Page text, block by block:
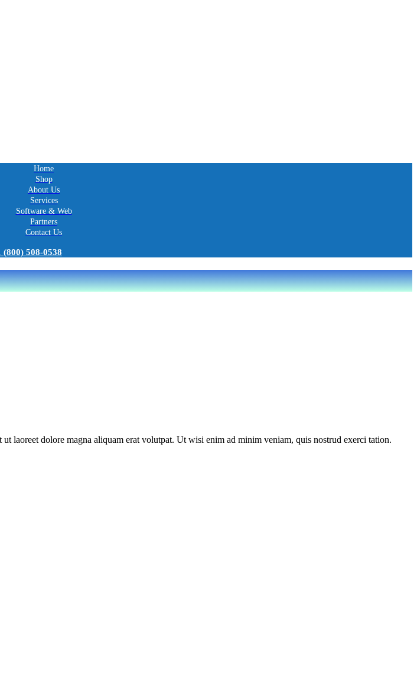
Home
Shop
About Us
Services
Software & Web
Partners
Contact Us
(800) 508-0538
laoreet dolore magna aliquam erat volutpat. Ut wisi enim ad minim veniam, quis nostrud exerci tation.